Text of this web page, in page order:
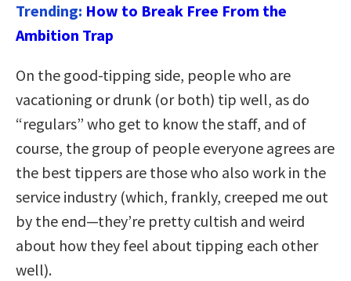
Trending: How to Break Free From the
Ambition Trap
On the good-tipping side, people who are
vacationing or drunk (or both) tip well, as do
“regulars” who get to know the staff, and of
course, the group of people everyone agrees are
the best tippers are those who also work in the
service industry (which, frankly, creeped me out
by the end—they’re pretty cultish and weird
about how they feel about tipping each other
well).